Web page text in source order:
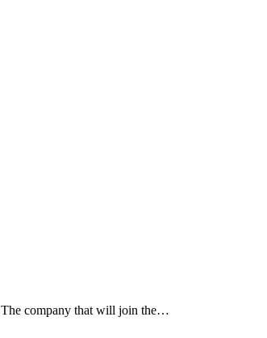
The company that will join the…